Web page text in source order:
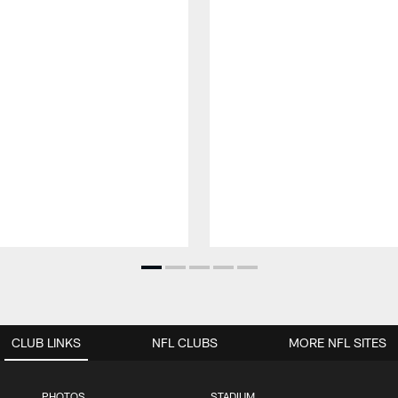
CLUB LINKS NFL CLUBS MORE NFL SITES